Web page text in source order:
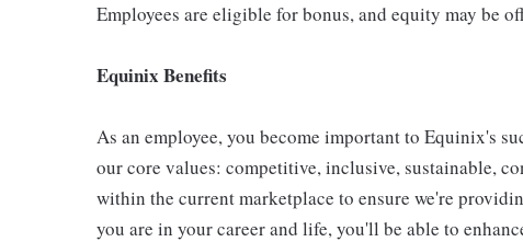
Employees are eligible for bonus, and equity may be
Equinix Benefits
As an employee, you become important to Equinix's
our core values: competitive, inclusive, sustainable,
within the current marketplace to ensure we're
you are in your career and life, you'll be able to